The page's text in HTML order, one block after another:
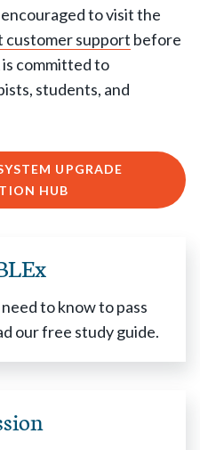
to visit the
customer support before
is committed to
students, and
UPGRADE
HUB
to know to pass
our free study guide.